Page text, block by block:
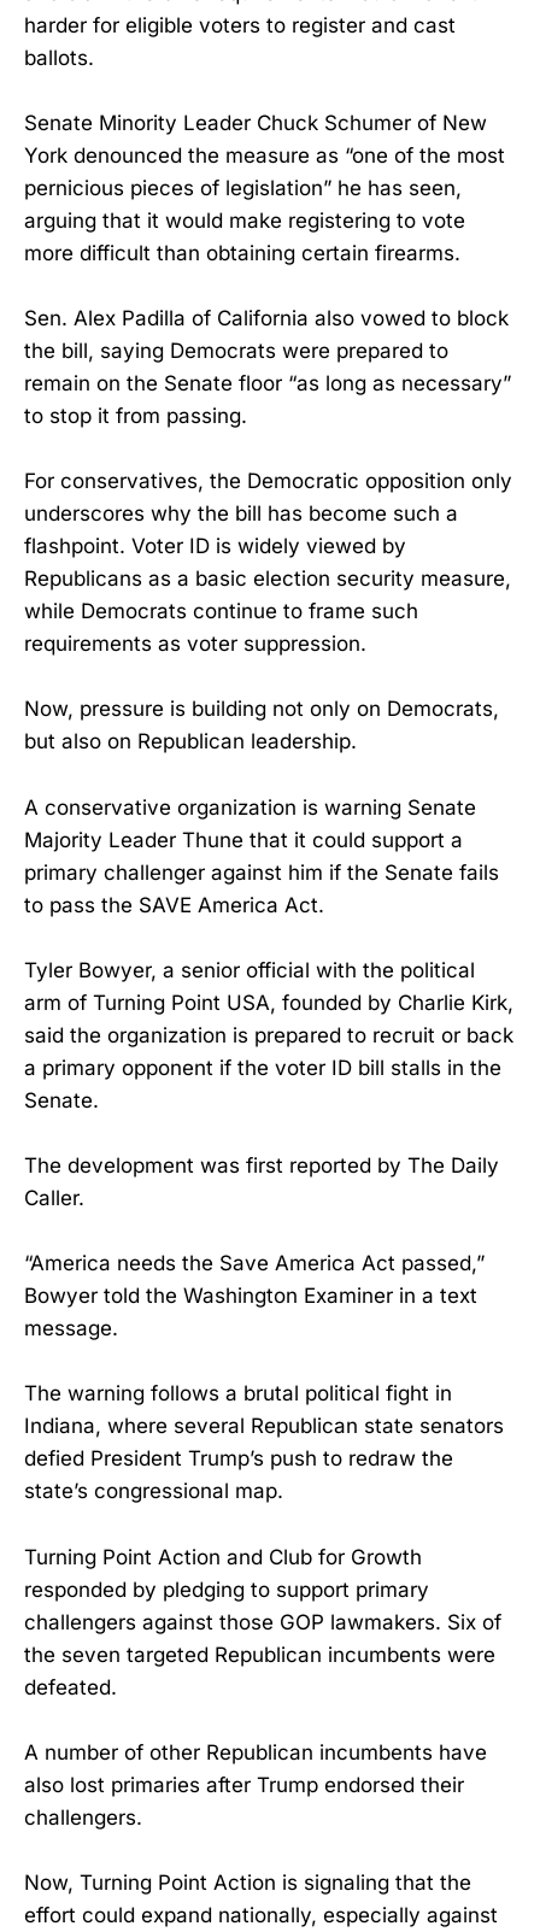
harder for eligible voters to register and cast
ballots.
Senate Minority Leader Chuck Schumer of New
York denounced the measure as “one of the most
pernicious pieces of legislation” he has seen,
arguing that it would make registering to vote
more difficult than obtaining certain firearms.
Sen. Alex Padilla of California also vowed to block
the bill, saying Democrats were prepared to
remain on the Senate floor “as long as necessary”
to stop it from passing.
For conservatives, the Democratic opposition only
underscores why the bill has become such a
flashpoint. Voter ID is widely viewed by
Republicans as a basic election security measure,
while Democrats continue to frame such
requirements as voter suppression.
Now, pressure is building not only on Democrats,
but also on Republican leadership.
A conservative organization is warning Senate
Majority Leader Thune that it could support a
primary challenger against him if the Senate fails
to pass the SAVE America Act.
Tyler Bowyer, a senior official with the political
arm of Turning Point USA, founded by Charlie Kirk,
said the organization is prepared to recruit or back
a primary opponent if the voter ID bill stalls in the
Senate.
The development was first reported by The Daily
Caller.
“America needs the Save America Act passed,”
Bowyer told the Washington Examiner in a text
message.
The warning follows a brutal political fight in
Indiana, where several Republican state senators
defied President Trump’s push to redraw the
state’s congressional map.
Turning Point Action and Club for Growth
responded by pledging to support primary
challengers against those GOP lawmakers. Six of
the seven targeted Republican incumbents were
defeated.
A number of other Republican incumbents have
also lost primaries after Trump endorsed their
challengers.
Now, Turning Point Action is signaling that the
effort could expand nationally, especially against